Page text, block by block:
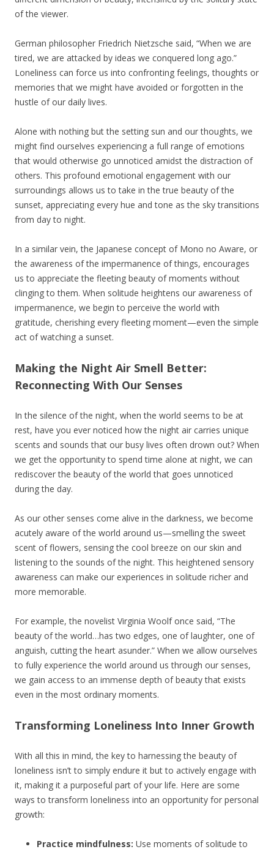
of the viewer.
German philosopher Friedrich Nietzsche said, “When we are
tired, we are attacked by ideas we conquered long ago.”
Loneliness can force us into confronting feelings, thoughts or
memories that we might have avoided or forgotten in the
hustle of our daily lives.
Alone with nothing but the setting sun and our thoughts, we
might find ourselves experiencing a full range of emotions
that would otherwise go unnoticed amidst the distraction of
others. This profound emotional engagement with our
surroundings allows us to take in the true beauty of the
sunset, appreciating every hue and tone as the sky transitions
from day to night.
In a similar vein, the Japanese concept of Mono no Aware, or
the awareness of the impermanence of things, encourages
us to appreciate the fleeting beauty of moments without
clinging to them. When solitude heightens our awareness of
impermanence, we begin to perceive the world with
gratitude, cherishing every fleeting moment—even the simple
act of watching a sunset.
Making the Night Air Smell Better:
Reconnecting With Our Senses
In the silence of the night, when the world seems to be at
rest, have you ever noticed how the night air carries unique
scents and sounds that our busy lives often drown out? When
we get the opportunity to spend time alone at night, we can
rediscover the beauty of the world that goes unnoticed
during the day.
As our other senses come alive in the darkness, we become
acutely aware of the world around us—smelling the sweet
scent of flowers, sensing the cool breeze on our skin and
listening to the sounds of the night. This heightened sensory
awareness can make our experiences in solitude richer and
more memorable.
For example, the novelist Virginia Woolf once said, “The
beauty of the world…has two edges, one of laughter, one of
anguish, cutting the heart asunder.” When we allow ourselves
to fully experience the world around us through our senses,
we gain access to an immense depth of beauty that exists
even in the most ordinary moments.
Transforming Loneliness Into Inner Growth
With all this in mind, the key to harnessing the beauty of
loneliness isn’t to simply endure it but to actively engage with
it, making it a purposeful part of your life. Here are some
ways to transform loneliness into an opportunity for personal
growth:
Practice mindfulness: Use moments of solitude to